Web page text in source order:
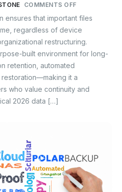
COMMENTS OFF
ensures that important files
regardless of device
restructuring.
built environment for long-
retention, automated
it a
who value continuity and
2026 data […]